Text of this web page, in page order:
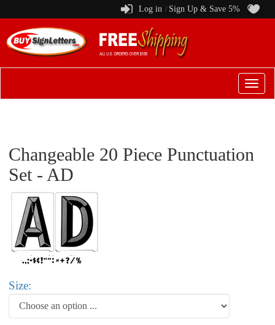
Log in / Sign Up & Save 5%
Switch
Changeable 20 Piece Punctuation
Set - AD
Size: